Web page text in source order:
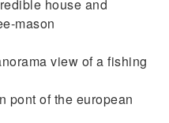
house and
mason
view of a fishing
pont of the european